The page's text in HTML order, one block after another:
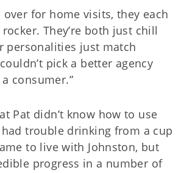
over for home visits, they each
They’re both just chill
personalities just match
pick a better agency
consumer.”
Pat didn’t know how to use
trouble drinking from a cup
to live with Johnston, but
progress in a number of